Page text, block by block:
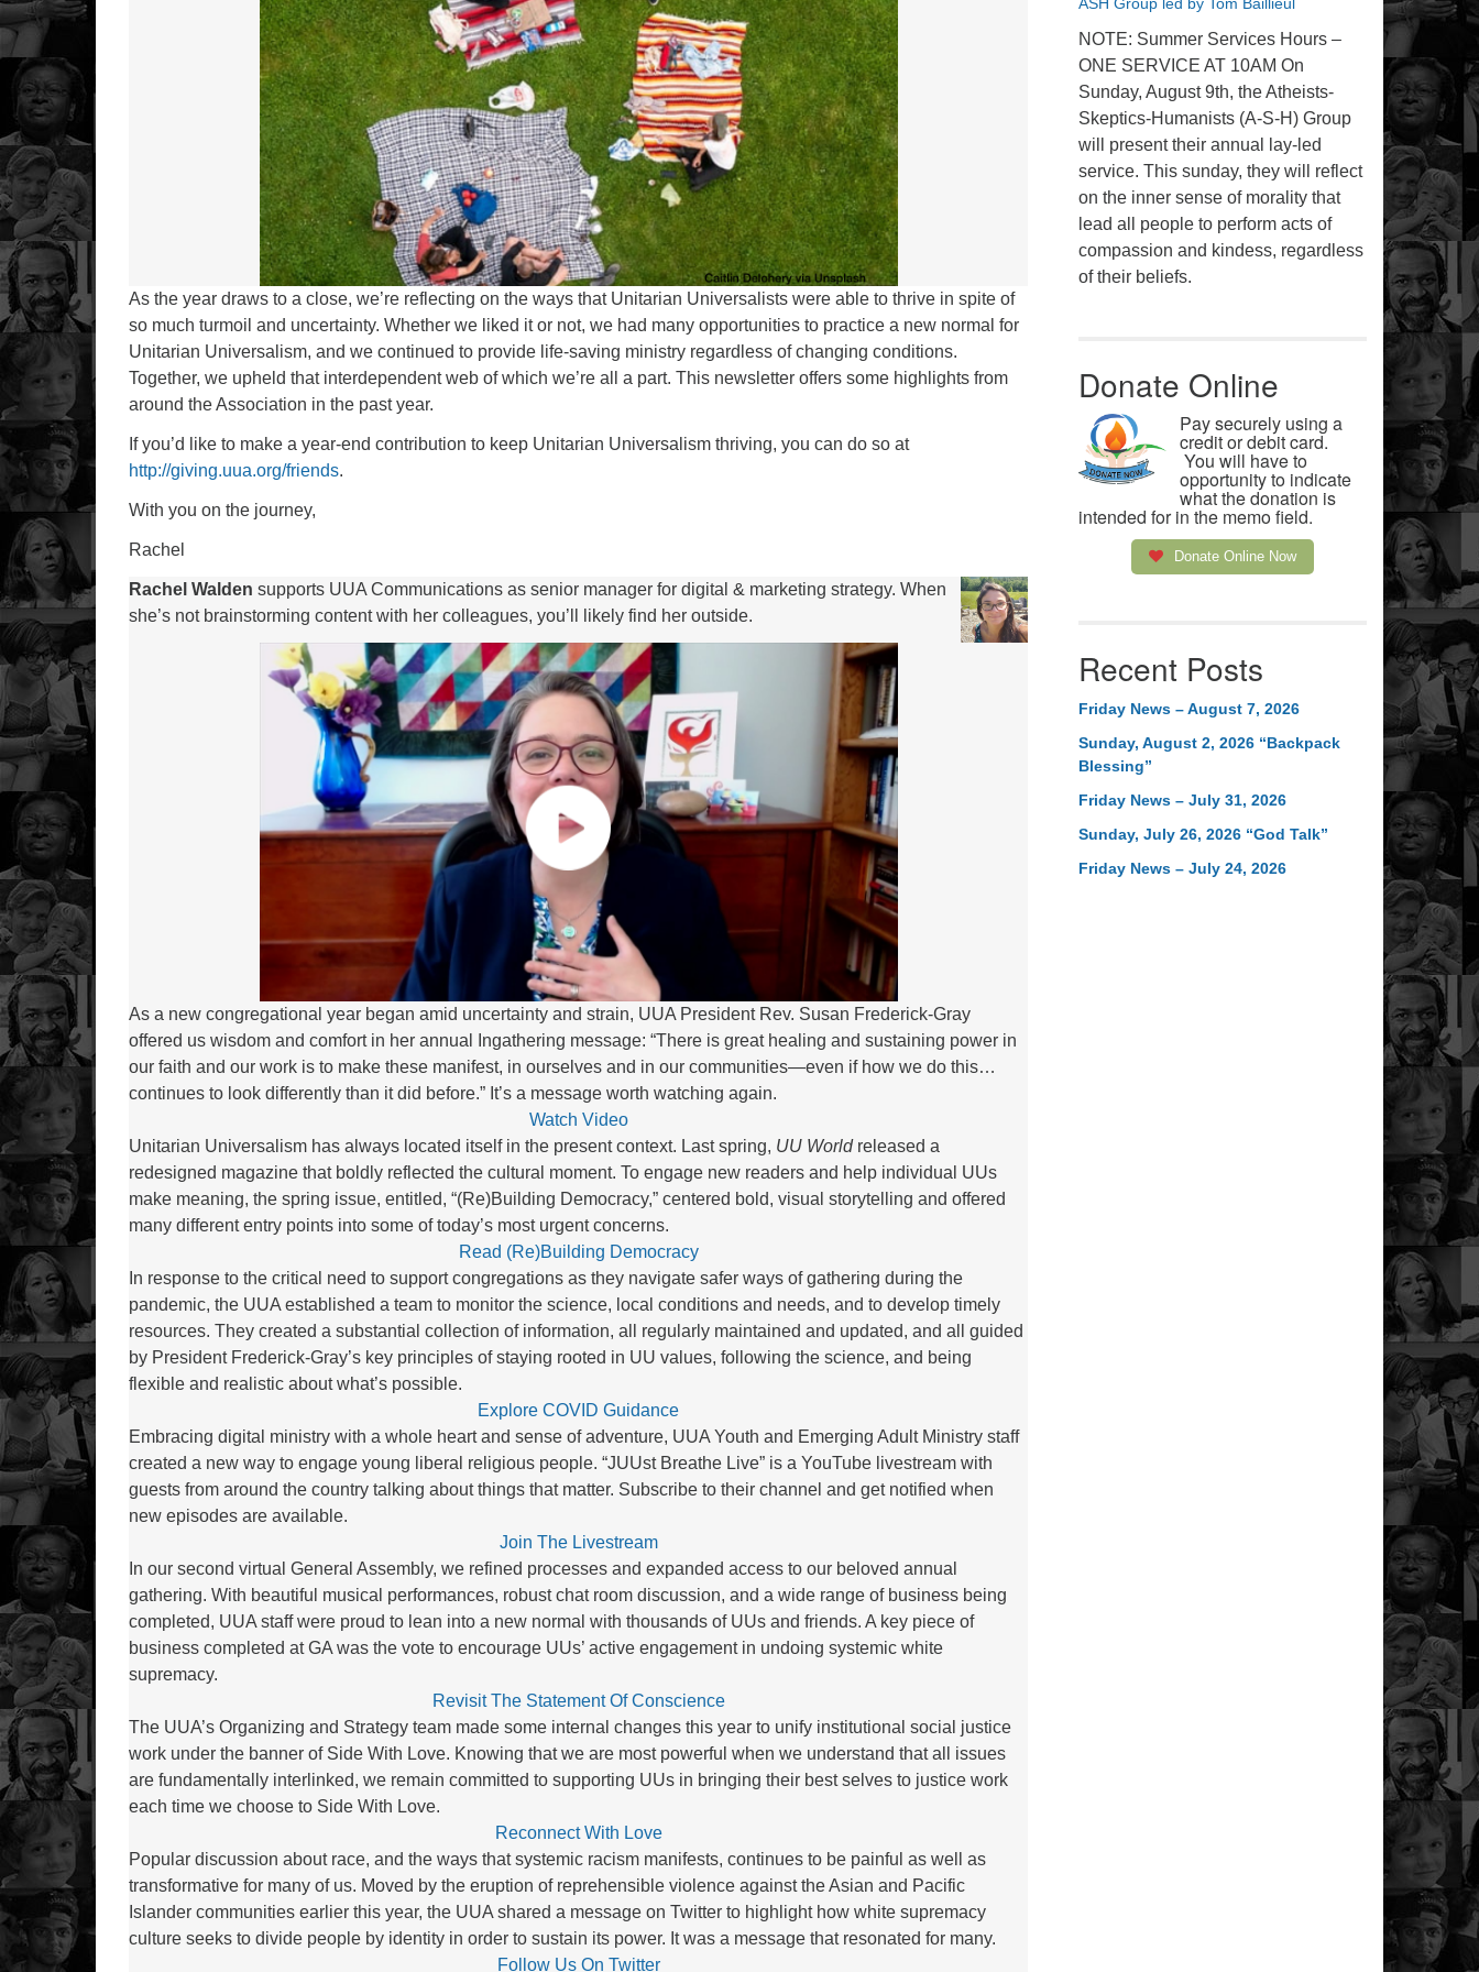
As the year draws to a close, we’re reflecting on the ways that Unitarian Universalists were able to thrive in spite of
so much turmoil and uncertainty. Whether we liked it or not, we had many opportunities to practice a new normal for
Unitarian Universalism, and we continued to provide life-saving ministry regardless of changing conditions.
Together, we upheld that interdependent web of which we’re all a part. This newsletter offers some highlights from
around the Association in the past year.
If you’d like to make a year-end contribution to keep Unitarian Universalism thriving, you can do so at
http://giving.uua.org/friends.
With you on the journey,
Rachel
Rachel Walden supports UUA Communications as senior manager for digital & marketing strategy. When
she’s not brainstorming content with her colleagues, you’ll likely find her outside.
As a new congregational year began amid uncertainty and strain, UUA President Rev. Susan Frederick-Gray
offered us wisdom and comfort in her annual Ingathering message: “There is great healing and sustaining power in
our faith and our work is to make these manifest, in ourselves and in our communities—even if how we do this…
continues to look differently than it did before.” It’s a message worth watching again.
Watch Video
Unitarian Universalism has always located itself in the present context. Last spring, UU Worldreleased a
redesigned magazine that boldly reflected the cultural moment. To engage new readers and help individual UUs
make meaning, the spring issue, entitled, “(Re)Building Democracy,” centered bold, visual storytelling and offered
many different entry points into some of today’s most urgent concerns.
Read (Re)Building Democracy
In response to the critical need to support congregations as they navigate safer ways of gathering during the
pandemic, the UUA established a team to monitor the science, local conditions and needs, and to develop timely
resources. They created a substantial collection of information, all regularly maintained and updated, and all guided
by President Frederick-Gray’s key principles of staying rooted in UU values, following the science, and being
flexible and realistic about what’s possible.
Explore COVID Guidance
Embracing digital ministry with a whole heart and sense of adventure, UUA Youth and Emerging Adult Ministry staff
created a new way to engage young liberal religious people. “JUUst Breathe Live” is a YouTube livestream with
guests from around the country talking about things that matter. Subscribe to their channel and get notified when
new episodes are available.
Join The Livestream
In our second virtual General Assembly, we refined processes and expanded access to our beloved annual
gathering. With beautiful musical performances, robust chat room discussion, and a wide range of business being
completed, UUA staff were proud to lean into a new normal with thousands of UUs and friends. A key piece of
business completed at GA was the vote to encourage UUs’ active engagement in undoing systemic white
supremacy.
Revisit The Statement Of Conscience
The UUA’s Organizing and Strategy team made some internal changes this year to unify institutional social justice
work under the banner of Side With Love. Knowing that we are most powerful when we understand that all issues
are fundamentally interlinked, we remain committed to supporting UUs in bringing their best selves to justice work
each time we choose to Side With Love.
Reconnect With Love
Popular discussion about race, and the ways that systemic racism manifests, continues to be painful as well as
transformative for many of us. Moved by the eruption of reprehensible violence against the Asian and Pacific
Islander communities earlier this year, the UUA shared a message on Twitter to highlight how white supremacy
culture seeks to divide people by identity in order to sustain its power. It was a message that resonated for many.
Follow Us On Twitter
NOTE: Summer Services Hours –
ONE SERVICE AT 10AM On
Sunday, August 9th, the Atheists-
Skeptics-Humanists (A-S-H) Group
will present their annual lay-led
service. This sunday, they will reflect
on the inner sense of morality that
lead all people to perform acts of
compassion and kindess, regardless
of their beliefs.
Donate Online
Pay securely using a
credit or debit card.
You will have to
opportunity to indicate
what the donation is
intended for in the memo field.
Donate Online Now
Recent Posts
Friday News – August 7, 2026
Sunday, August 2, 2026 “Backpack
Blessing”
Friday News – July 31, 2026
Sunday, July 26, 2026 “God Talk”
Friday News – July 24, 2026